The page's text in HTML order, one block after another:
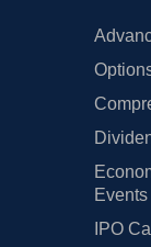
Events
IPO